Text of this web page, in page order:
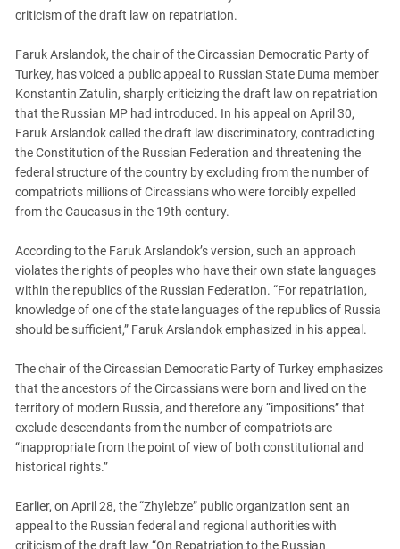
criticism of the draft law on repatriation.
Faruk Arslandok, the chair of the Circassian Democratic Party of
Turkey, has voiced a public appeal to Russian State Duma member
Konstantin Zatulin, sharply criticizing the draft law on repatriation
that the Russian MP had introduced. In his appeal on April 30,
Faruk Arslandok called the draft law discriminatory, contradicting
the Constitution of the Russian Federation and threatening the
federal structure of the country by excluding from the number of
compatriots millions of Circassians who were forcibly expelled
from the Caucasus in the 19th century.
According to the Faruk Arslandok’s version, such an approach
violates the rights of peoples who have their own state languages
within the republics of the Russian Federation. “For repatriation,
knowledge of one of the state languages of the republics of Russia
should be sufficient,” Faruk Arslandok emphasized in his appeal.
The chair of the Circassian Democratic Party of Turkey emphasizes
that the ancestors of the Circassians were born and lived on the
territory of modern Russia, and therefore any “impositions” that
exclude descendants from the number of compatriots are
“inappropriate from the point of view of both constitutional and
historical rights.”
Earlier, on April 28, the “Zhylebze” public organization sent an
appeal to the Russian federal and regional authorities with
criticism of the draft law “On Repatriation to the Russian